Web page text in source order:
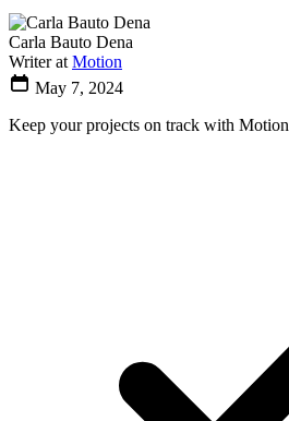
Carla Bauto Dena
Writer at Motion
May 7, 2024
Keep your projects on track with Motion